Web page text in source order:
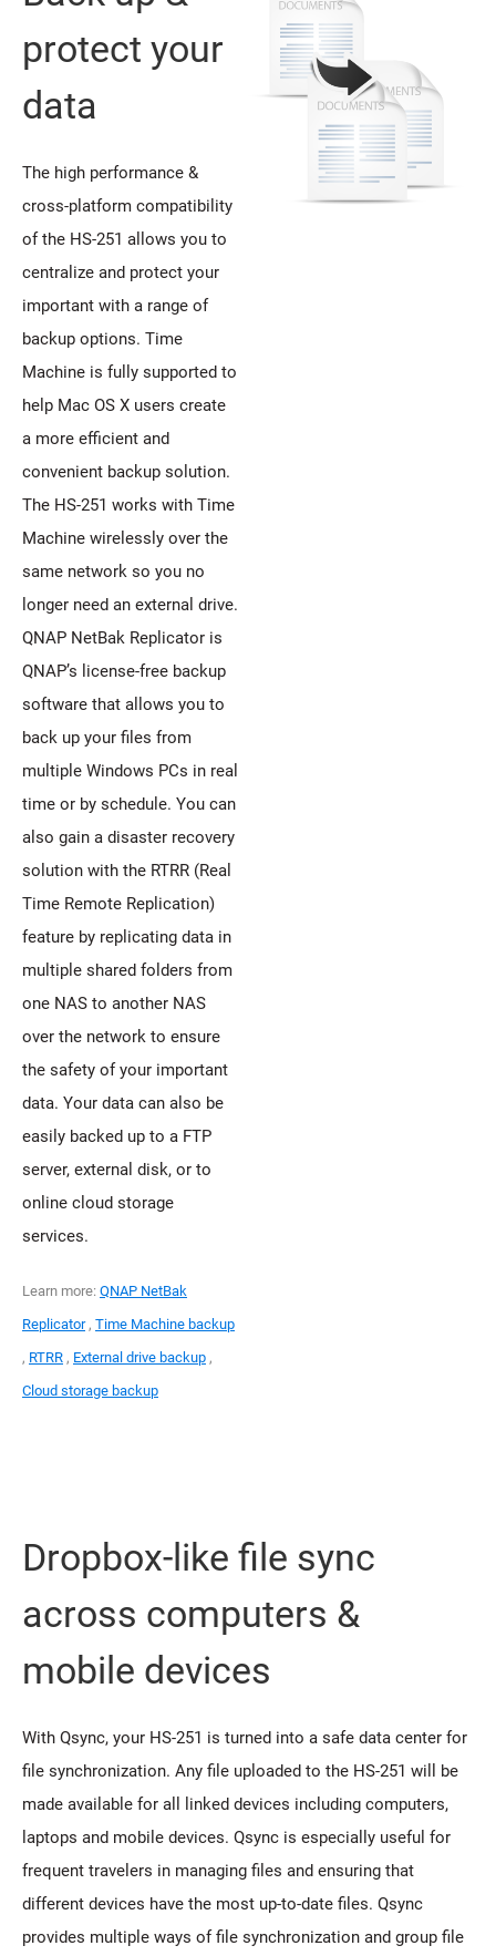
protect your
data
The high performance &
cross-platform compatibility
of the HS-251 allows you to
centralize and protect your
important with a range of
backup options. Time
Machine is fully supported to
help Mac OS X users create
a more efficient and
convenient backup solution.
The HS-251 works with Time
Machine wirelessly over the
same network so you no
longer need an external drive.
QNAP NetBak Replicator is
QNAP’s license-free backup
software that allows you to
back up your files from
multiple Windows PCs in real
time or by schedule. You can
also gain a disaster recovery
solution with the RTRR (Real
Time Remote Replication)
feature by replicating data in
multiple shared folders from
one NAS to another NAS
over the network to ensure
the safety of your important
data. Your data can also be
easily backed up to a FTP
server, external disk, or to
online cloud storage
services.
Learn more: QNAP NetBak
Replicator, Time Machine backup
, RTRR , External drive backup ,
Cloud storage backup
Dropbox-like file sync
across computers &
mobile devices
With Qsync, your HS-251 is turned into a safe data center for
file synchronization. Any file uploaded to the HS-251 will be
made available for all linked devices including computers,
laptops and mobile devices. Qsync is especially useful for
frequent travelers in managing files and ensuring that
different devices have the most up-to-date files. Qsync
provides multiple ways of file synchronization and group file